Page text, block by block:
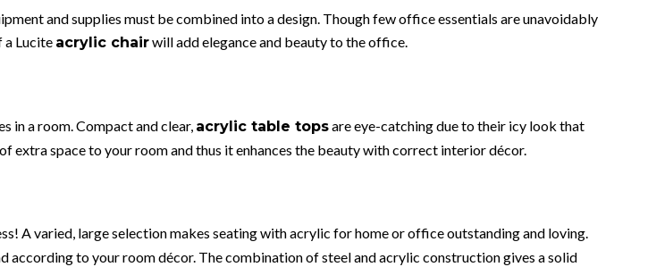
and supplies must be combined into a design. Though few office essentials are unavoidably
a Lucite acrylic chairwill add elegance and beauty to the office.
in a room. Compact and clear, acrylic table topsare eye-catching due to their icy look that
extra space to your room and thus it enhances the beauty with correct interior décor.
A varied, large selection makes seating with acrylic for home or office outstanding and loving.
according to your room décor. The combination of steel and acrylic construction gives a solid